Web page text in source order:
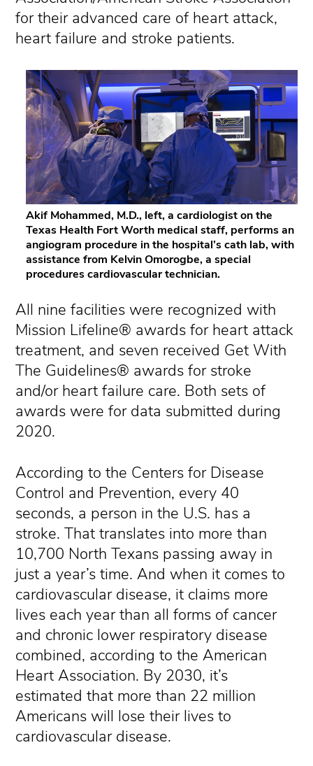
for their advanced care of heart attack,
heart failure and stroke patients.
Akif Mohammed, M.D., left, a cardiologist on the
Texas Health Fort Worth medical staff, performs an
angiogram procedure in the hospital’s cath lab, with
assistance from Kelvin Omorogbe, a special
procedures cardiovascular technician.
All nine facilities were recognized with
Mission Lifeline® awards for heart attack
treatment, and seven received Get With
The Guidelines® awards for stroke
and/or heart failure care. Both sets of
awards were for data submitted during
2020.
According to the Centers for Disease
Control and Prevention, every 40
seconds, a person in the U.S. has a
stroke. That translates into more than
10,700 North Texans passing away in
just a year’s time. And when it comes to
cardiovascular disease, it claims more
lives each year than all forms of cancer
and chronic lower respiratory disease
combined, according to the American
Heart Association. By 2030, it’s
estimated that more than 22 million
Americans will lose their lives to
cardiovascular disease.